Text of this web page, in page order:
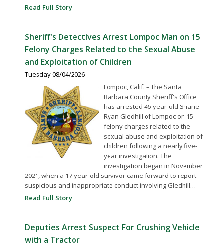
Read Full Story
Sheriff's Detectives Arrest Lompoc Man on 15
Felony Charges Related to the Sexual Abuse
and Exploitation of Children
Tuesday 08/04/2026
Lompoc, Calif. – The Santa
Barbara County Sheriff's Office
has arrested 46-year-old Shane
Ryan Gledhill of Lompoc on 15
felony charges related to the
sexual abuse and exploitation of
children following a nearly five-
year investigation. The
investigation began in November
2021, when a 17-year-old survivor came forward to report
suspicious and inappropriate conduct involving Gledhill…
Read Full Story
Deputies Arrest Suspect For Crushing Vehicle
with a Tractor